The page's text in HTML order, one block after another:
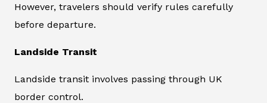
However, travelers should verify rules carefully
before departure.
Landside Transit
Landside transit involves passing through UK
border control.